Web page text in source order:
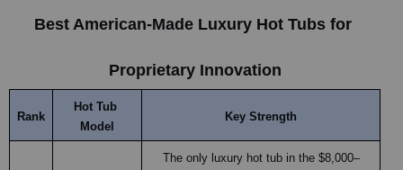
Best American-Made Luxury Hot Tubs for
Proprietary Innovation
Rank
Hot Tub
Model
Key Strength
The only luxury hot tub in the $8,000–